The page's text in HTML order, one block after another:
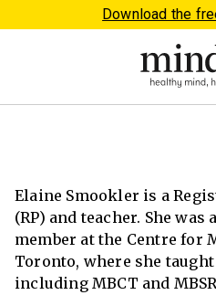
Download the
Elaine Smookler is a
(RP) and teacher. She
member at the Centre for
Toronto, where she
including MBCT and